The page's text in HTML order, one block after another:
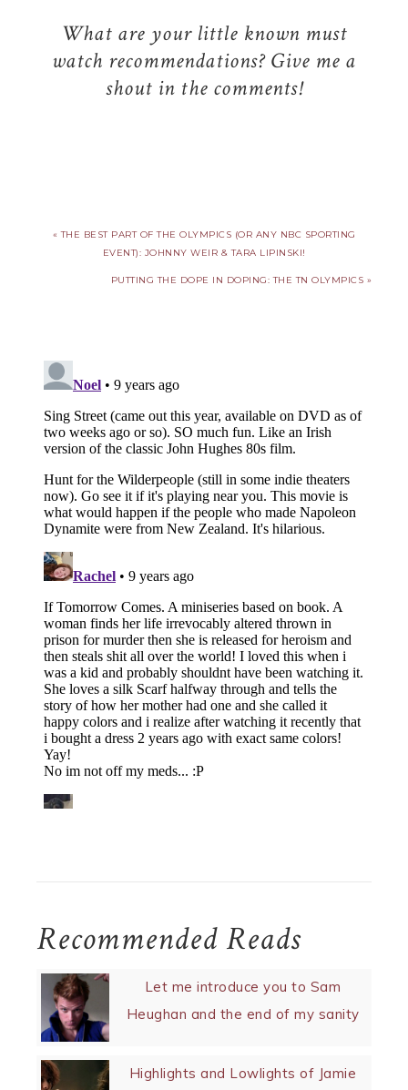
What are your little known must
watch recommendations? Give me a
shout in the comments!
« THE BEST PART OF THE OLYMPICS (OR ANY NBC SPORTING
EVENT): JOHNNY WEIR & TARA LIPINSKI!
PUTTING THE DOPE IN DOPING: THE TN OLYMPICS »
Recommended Reads
Let me introduce you to Sam
Heughan and the end of my sanity
Highlights and Lowlights of Jamie